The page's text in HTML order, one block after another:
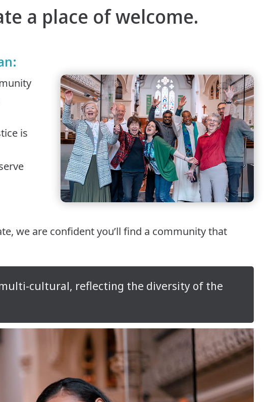
a place of welcome.
is
we are confident you’ll find a community that
cultural, reflecting the diversity of the